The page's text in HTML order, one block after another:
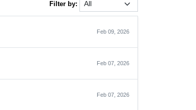
Filter by:
Feb 09, 2026
Feb 07, 2026
Feb 07, 2026